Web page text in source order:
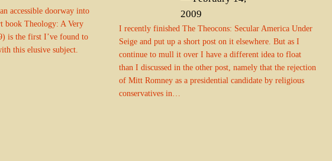
accessible doorway into
book Theology: A Very
is the first I’ve found to
this elusive subject.
2009
I recently finished The Theocons: Secular America Under
Seige and put up a short post on it elsewhere. But as I
continue to mull it over I have a different idea to float
than I discussed in the other post, namely that the rejection
of Mitt Romney as a presidential candidate by religious
conservatives in…